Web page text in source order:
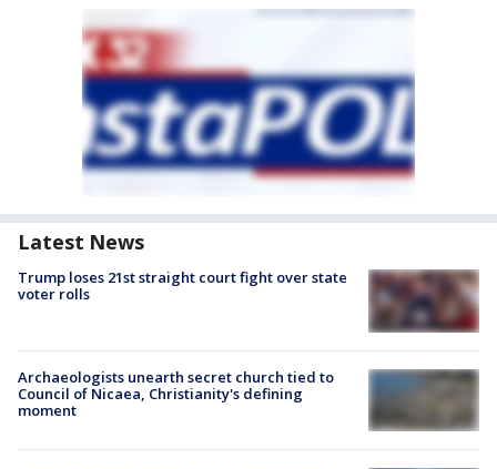
Latest News
Trump loses 21st straight court fight over state
voter rolls
Archaeologists unearth secret church tied to
Council of Nicaea, Christianity's defining
moment